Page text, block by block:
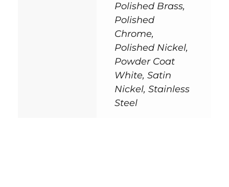
Polished Brass,
Polished
Chrome,
Polished Nickel,
Powder Coat
White, Satin
Nickel, Stainless
Steel